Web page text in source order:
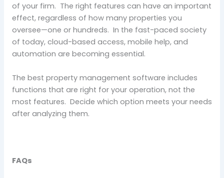
of your firm. The right features can have an important
effect, regardless of how many properties you
oversee—one or hundreds. In the fast-paced society
of today, cloud-based access, mobile help, and
automation are becoming essential.
The best property management software includes
functions that are right for your operation, not the
most features. Decide which option meets your needs
after analyzing them.
FAQs